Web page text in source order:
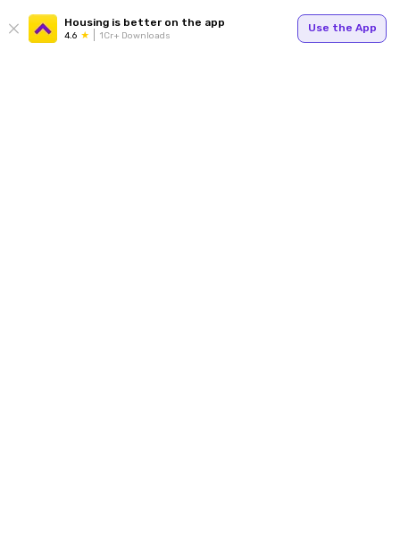
Housing is better on the app
4.6 1Cr+ Downloads
Use the App